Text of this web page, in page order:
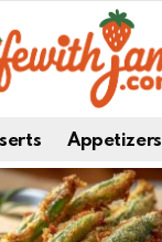
Appetizers